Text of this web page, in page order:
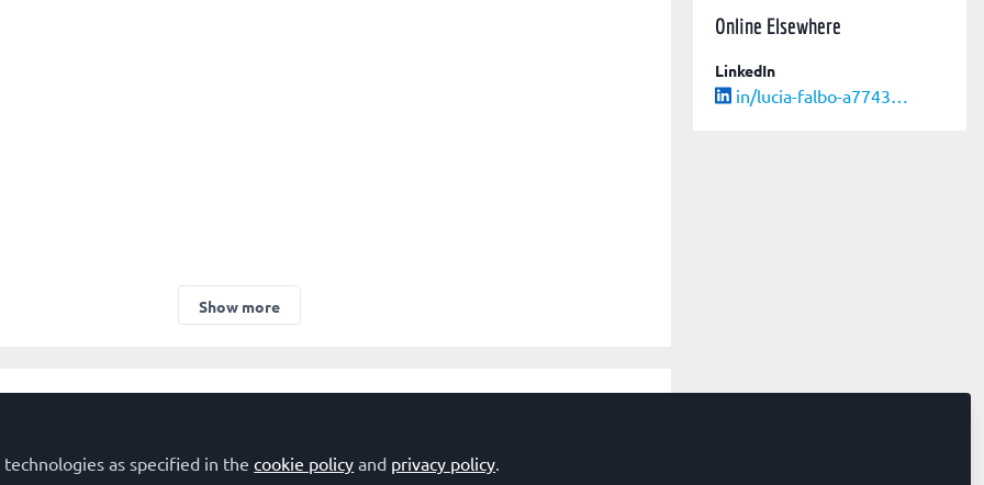
Show more
Developmental Biology Genome Organization and Stability Molecular Medicine
Online Elsewhere
LinkedIn
in/lucia-falbo-a7743737/
as specified in thecookie policy and privacy policy.